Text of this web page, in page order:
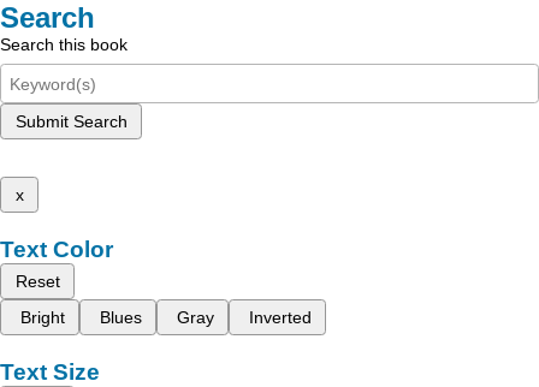
Search
Search this book
Submit Search
x
Text Color
Reset
Bright
Blues Gray Inverted
Text Size